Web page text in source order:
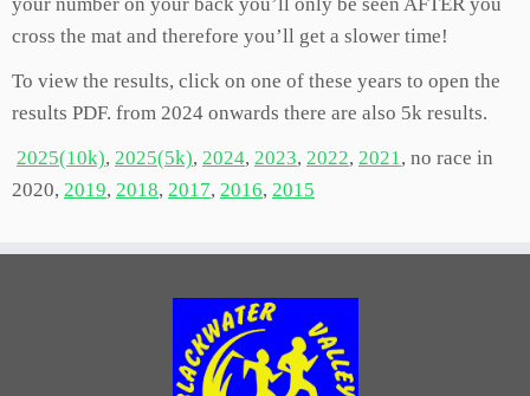
cross the mat and therefore you’ll get a slower time!
To view the results, click on one of these years to open the
results PDF. from 2024 onwards there are also 5k results.
2025(10k), 2025(5k), 2024, 2023, 2022, 2021, no race in
2020, 2019, 2018, 2017, 2016, 2015